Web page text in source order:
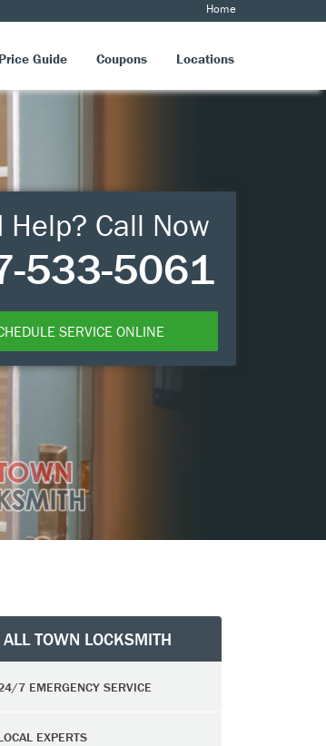
Home
Price Guide Coupons Locations
Help? Call Now
533-5061
SERVICE ONLINE
ALL TOWN LOCKSMITH
7 EMERGENCY SERVICE
EXPERTS